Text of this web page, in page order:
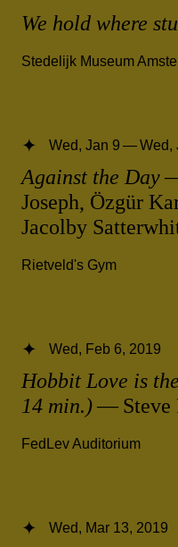
We hold where
Stedelijk Museum
Against the Day
Joseph, Özgür
Jacolby
Wed, Jan 9 — Wed,
Rietveld's Gym
Hobbit Love is
14 min.)— Steve
Wed, Feb 6, 2019
FedLev Auditorium
Wed, Mar 13, 2019